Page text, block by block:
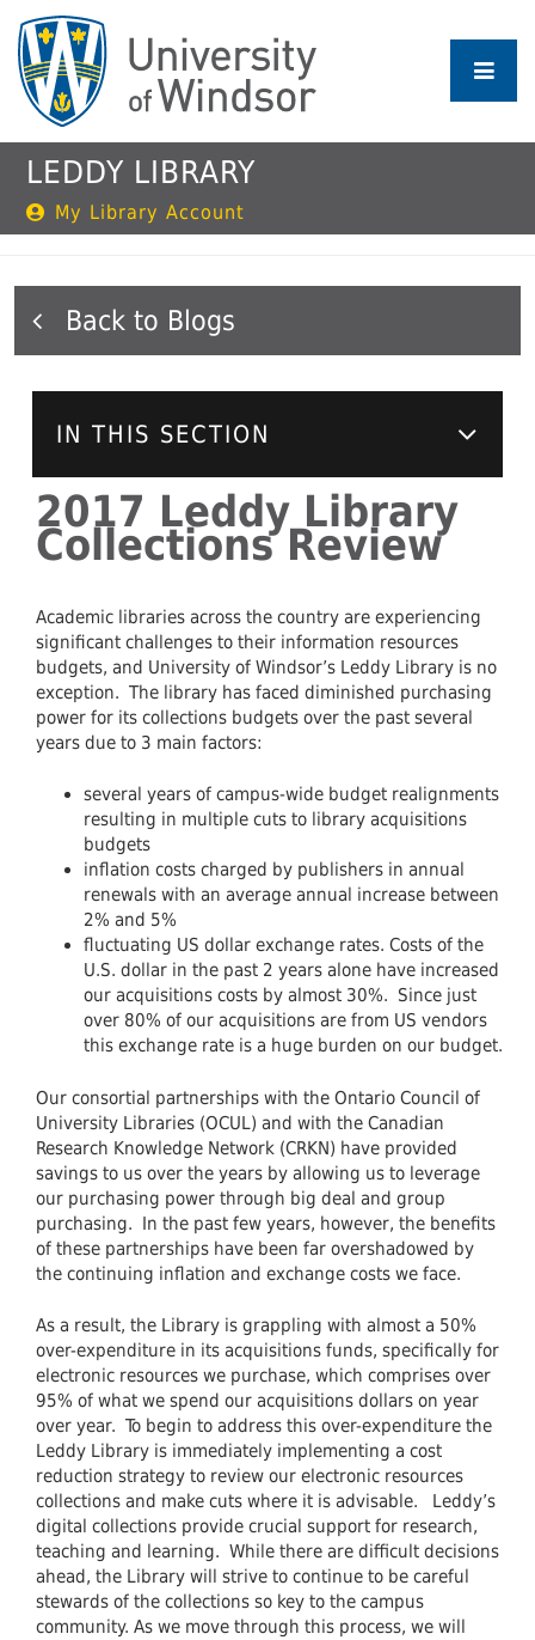
main
content
LEDDY LIBRARY
My Library Account
Blogs
IN THIS SECTION
2017 Leddy Library
Collections Review
Academic libraries across the country are experiencing
significant challenges to their information resources
budgets, and University of Windsor’s Leddy Library is no
exception. The library has faced diminished purchasing
power for its collections budgets over the past several
years due to 3 main factors:
several years of campus-wide budget realignments
resulting in multiple cuts to library acquisitions
budgets
inflation costs charged by publishers in annual
renewals with an average annual increase between
2% and 5%
fluctuating US dollar exchange rates. Costs of the
U.S. dollar in the past 2 years alone have increased
our acquisitions costs by almost 30%. Since just
over 80% of our acquisitions are from US vendors
this exchange rate is a huge burden on our budget.
Our consortial partnerships with the Ontario Council of
University Libraries (OCUL) and with the Canadian
Research Knowledge Network (CRKN) have provided
savings to us over the years by allowing us to leverage
our purchasing power through big deal and group
purchasing. In the past few years, however, the benefits
of these partnerships have been far overshadowed by
the continuing inflation and exchange costs we face.
As a result, the Library is grappling with almost a 50%
over-expenditure in its acquisitions funds, specifically for
electronic resources we purchase, which comprises over
95% of what we spend our acquisitions dollars on year
over year. To begin to address this over-expenditure the
Leddy Library is immediately implementing a cost
reduction strategy to review our electronic resources
collections and make cuts where it is advisable. Leddy’s
digital collections provide crucial support for research,
teaching and learning. While there are difficult decisions
ahead, the Library will strive to continue to be careful
stewards of the collections so key to the campus
community. As we move through this process, we will